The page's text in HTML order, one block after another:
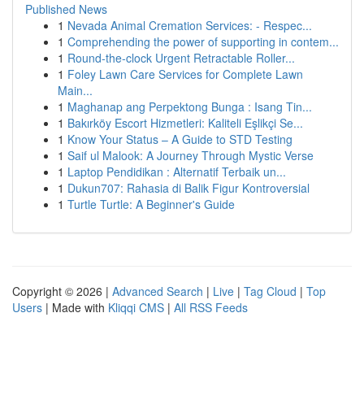
Published News
1 Nevada Animal Cremation Services: - Respec...
1 Comprehending the power of supporting in contem...
1 Round-the-clock Urgent Retractable Roller...
1 Foley Lawn Care Services for Complete Lawn
Main...
1 Maghanap ang Perpektong Bunga : Isang Tin...
1 Bakırköy Escort Hizmetleri: Kaliteli Eşlikçi Se...
1 Know Your Status – A Guide to STD Testing
1 Saif ul Malook: A Journey Through Mystic Verse
1 Laptop Pendidikan : Alternatif Terbaik un...
1 Dukun707: Rahasia di Balik Figur Kontroversial
1 Turtle Turtle: A Beginner's Guide
Copyright © 2026 | Advanced Search | Live | Tag Cloud | Top
Users | Made with Kliqqi CMS | All RSS Feeds